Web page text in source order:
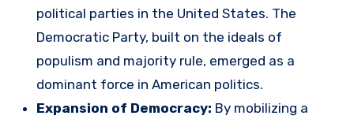
political parties in the United States. The
Democratic Party, built on the ideals of
populism and majority rule, emerged as a
dominant force in American politics.
Expansion of Democracy: By mobilizing a